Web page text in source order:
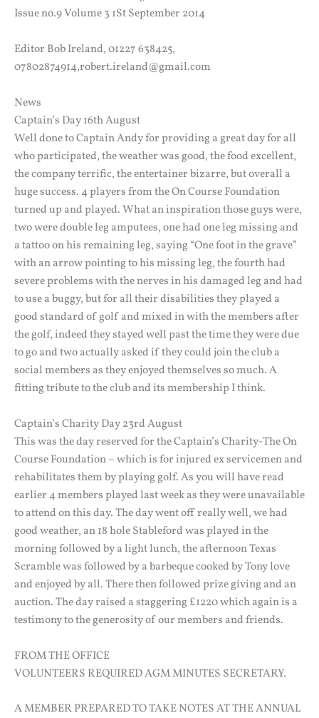
Issue no.9 Volume 3 1St September 2014
Editor Bob Ireland, 01227 638425,
07802874914,robert.ireland@gmail.com
News
Captain’s Day 16th August
Well done to Captain Andy for providing a great day for all
who participated, the weather was good, the food excellent,
the company terrific, the entertainer bizarre, but overall a
huge success. 4 players from the On Course Foundation
turned up and played. What an inspiration those guys were,
two were double leg amputees, one had one leg missing and
a tattoo on his remaining leg, saying “One foot in the grave”
with an arrow pointing to his missing leg, the fourth had
severe problems with the nerves in his damaged leg and had
to use a buggy, but for all their disabilities they played a
good standard of golf and mixed in with the members after
the golf, indeed they stayed well past the time they were due
to go and two actually asked if they could join the club a
social members as they enjoyed themselves so much. A
fitting tribute to the club and its membership I think.
Captain’s Charity Day 23rd August
This was the day reserved for the Captain’s Charity-The On
Course Foundation – which is for injured ex servicemen and
rehabilitates them by playing golf. As you will have read
earlier 4 members played last week as they were unavailable
to attend on this day. The day went off really well, we had
good weather, an 18 hole Stableford was played in the
morning followed by a light lunch, the afternoon Texas
Scramble was followed by a barbeque cooked by Tony love
and enjoyed by all. There then followed prize giving and an
auction. The day raised a staggering £1220 which again is a
testimony to the generosity of our members and friends.
FROM THE OFFICE
VOLUNTEERS REQUIRED AGM MINUTES SECRETARY.
A MEMBER PREPARED TO TAKE NOTES AT THE ANNUAL